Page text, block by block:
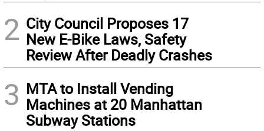
2 City Council Proposes 17
New E-Bike Laws, Safety
Review After Deadly Crashes
3 MTA to Install Vending
Machines at 20 Manhattan
Subway Stations